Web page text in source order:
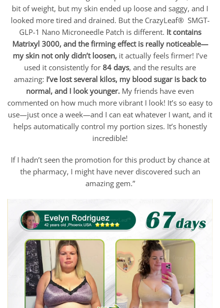
bit of weight, but my skin ended up loose and saggy, and I
looked more tired and drained. But the CrazyLeaf® SMGT-
GLP-1 Nano Microneedle Patch is different. It contains
Matrixyl 3000, and the firming effect is really noticeable—
my skin not only didn’t loosen, it actually feels firmer! I’ve
used it consistently for 84 days, and the results are
amazing: I’ve lost several kilos, my blood sugar is back to
normal, and I look younger. My friends have even
commented on how much more vibrant I look! It’s so easy to
use—just once a week—and I can eat whatever I want, and it
helps automatically control my portion sizes. It’s honestly
incredible!
If I hadn’t seen the promotion for this product by chance at
the pharmacy, I might have never discovered such an
amazing gem.”